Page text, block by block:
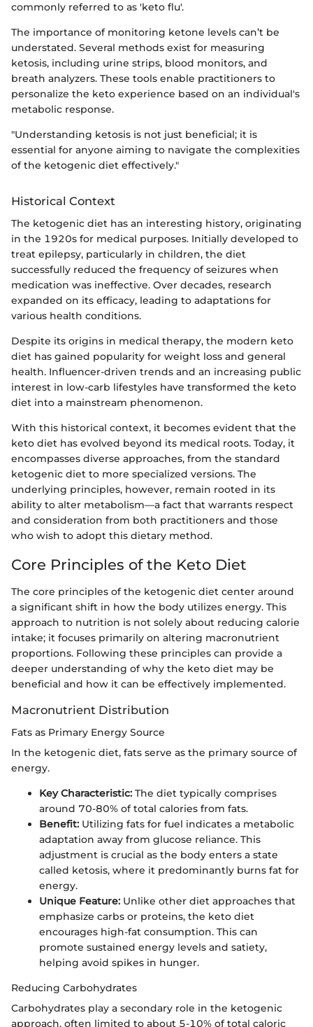
commonly referred to as 'keto flu'.
The importance of monitoring ketone levels can’t be
understated. Several methods exist for measuring
ketosis, including urine strips, blood monitors, and
breath analyzers. These tools enable practitioners to
personalize the keto experience based on an individual's
metabolic response.
"Understanding ketosis is not just beneficial; it is
essential for anyone aiming to navigate the complexities
of the ketogenic diet effectively."
Historical Context
The ketogenic diet has an interesting history, originating
in the 1920s for medical purposes. Initially developed to
treat epilepsy, particularly in children, the diet
successfully reduced the frequency of seizures when
medication was ineffective. Over decades, research
expanded on its efficacy, leading to adaptations for
various health conditions.
Despite its origins in medical therapy, the modern keto
diet has gained popularity for weight loss and general
health. Influencer-driven trends and an increasing public
interest in low-carb lifestyles have transformed the keto
diet into a mainstream phenomenon.
With this historical context, it becomes evident that the
keto diet has evolved beyond its medical roots. Today, it
encompasses diverse approaches, from the standard
ketogenic diet to more specialized versions. The
underlying principles, however, remain rooted in its
ability to alter metabolism—a fact that warrants respect
and consideration from both practitioners and those
who wish to adopt this dietary method.
Core Principles of the Keto Diet
The core principles of the ketogenic diet center around
a significant shift in how the body utilizes energy. This
approach to nutrition is not solely about reducing calorie
intake; it focuses primarily on altering macronutrient
proportions. Following these principles can provide a
deeper understanding of why the keto diet may be
beneficial and how it can be effectively implemented.
Macronutrient Distribution
Fats as Primary Energy Source
In the ketogenic diet, fats serve as the primary source of
energy.
Key Characteristic: The diet typically comprises
around 70-80% of total calories from fats.
Benefit: Utilizing fats for fuel indicates a metabolic
adaptation away from glucose reliance. This
adjustment is crucial as the body enters a state
called ketosis, where it predominantly burns fat for
energy.
Unique Feature: Unlike other diet approaches that
emphasize carbs or proteins, the keto diet
encourages high-fat consumption. This can
promote sustained energy levels and satiety,
helping avoid spikes in hunger.
Reducing Carbohydrates
Carbohydrates play a secondary role in the ketogenic
approach, often limited to about 5-10% of total caloric